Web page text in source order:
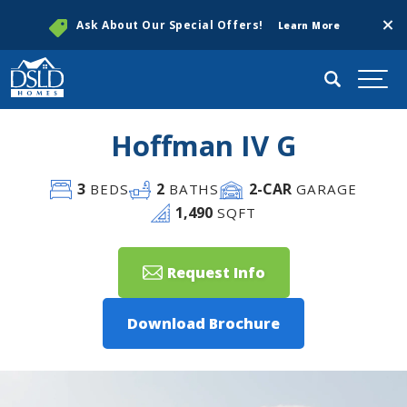
Ask About Our Special Offers! Learn More
Search
Hoffman IV G
3BEDS 2 BATHS 2-CAR GARAGE
1,490 SQFT
Request Info
Download Brochure